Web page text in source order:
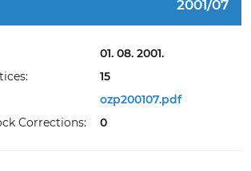
2001/07
01. 08. 2001.
15
ozp200107.pdf
Corrections:
0